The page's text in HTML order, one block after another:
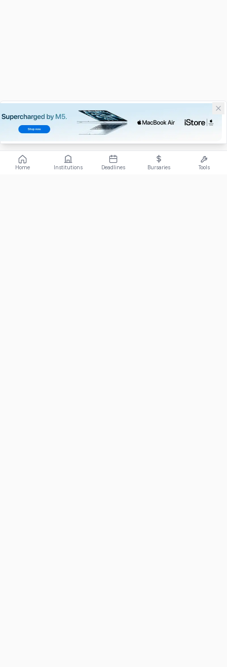
Home Institutions Deadlines Bursaries Tools